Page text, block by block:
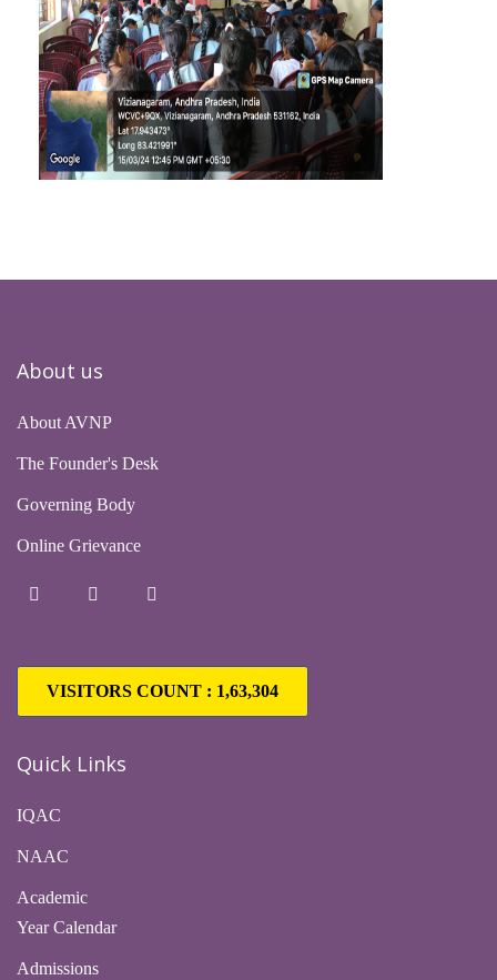
About us
About AVNP
The Founder's Desk
Governing Body
Online Grievance
VISITORS COUNT : 1,63,304
Quick Links
IQAC
NAAC
Academic
Year Calendar
Admissions